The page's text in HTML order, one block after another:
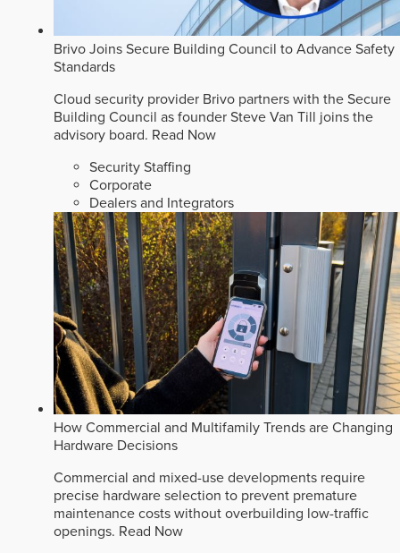
Brivo Joins Secure Building Council to Advance Safety
Standards
Cloud security provider Brivo partners with the Secure
Building Council as founder Steve Van Till joins the
advisory board. Read Now
Security Staffing
Corporate
Dealers and Integrators
How Commercial and Multifamily Trends are Changing
Hardware Decisions
Commercial and mixed-use developments require
precise hardware selection to prevent premature
maintenance costs without overbuilding low-traffic
openings. Read Now